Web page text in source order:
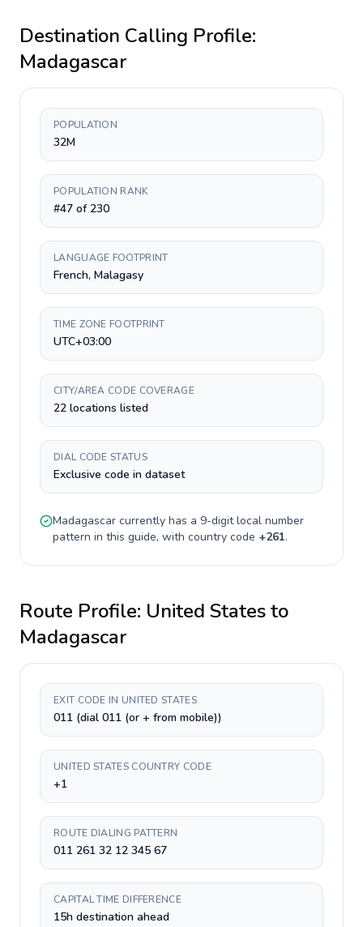
Destination Calling Profile:
Madagascar
POPULATION
32M
POPULATION RANK
#47 of 230
LANGUAGE FOOTPRINT
French, Malagasy
TIME ZONE FOOTPRINT
UTC+03:00
CITY/AREA CODE COVERAGE
22 locations listed
DIAL CODE STATUS
Exclusive code in dataset
Madagascar currently has a 9-digitlocal number
pattern in this guide, with country code +261.
Route Profile: United Statesto
Madagascar
EXIT CODE IN UNITED STATES
011 (dial 011 (or + from mobile))
UNITED STATES COUNTRY CODE
+1
ROUTE DIALING PATTERN
011 261 32 12 345 67
CAPITAL TIME DIFFERENCE
15h destination ahead